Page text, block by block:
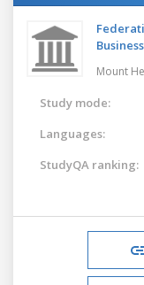
Mount
Study mode:
Languages:
StudyQA ranking: